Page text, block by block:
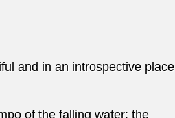
and in an introspective place
of the falling water: the